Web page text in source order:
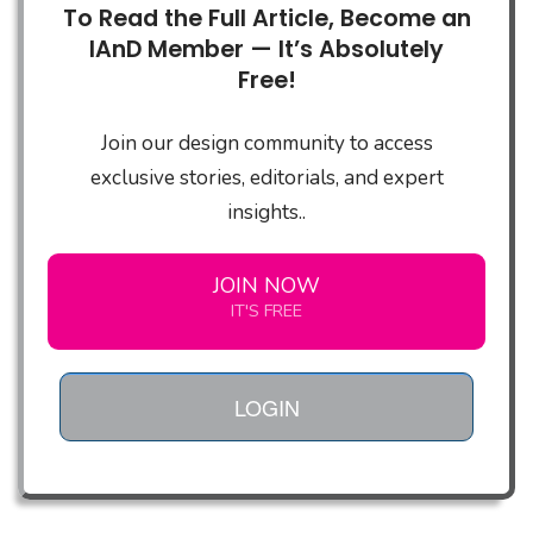
To Read the Full Article, Become an
IAnD Member — It’s Absolutely
Free!
Join our design community to access
exclusive stories, editorials, and expert
insights..
JOIN NOW
IT'S FREE
LOGIN